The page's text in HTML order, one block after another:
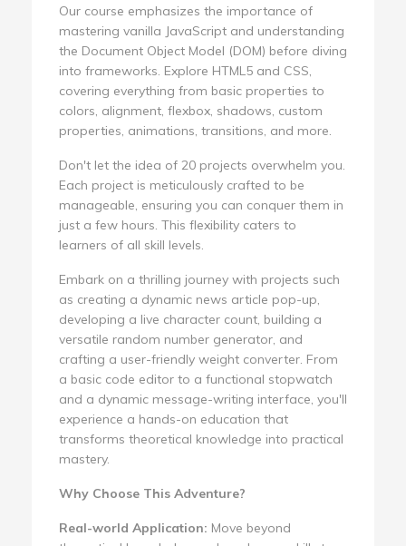
Our course emphasizes the importance of
mastering vanilla JavaScript and understanding
the Document Object Model (DOM) before diving
into frameworks. Explore HTML5 and CSS,
covering everything from basic properties to
colors, alignment, flexbox, shadows, custom
properties, animations, transitions, and more.
Don't let the idea of 20 projects overwhelm you.
Each project is meticulously crafted to be
manageable, ensuring you can conquer them in
just a few hours. This flexibility caters to
learners of all skill levels.
Embark on a thrilling journey with projects such
as creating a dynamic news article pop-up,
developing a live character count, building a
versatile random number generator, and
crafting a user-friendly weight converter. From
a basic code editor to a functional stopwatch
and a dynamic message-writing interface, you'll
experience a hands-on education that
transforms theoretical knowledge into practical
mastery.
Why Choose This Adventure?
Real-world Application: Move beyond